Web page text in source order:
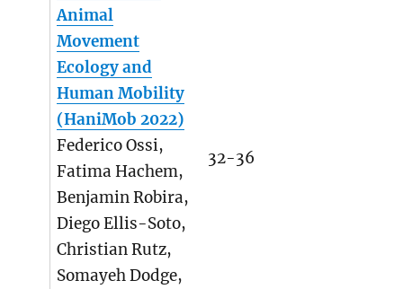
Animal
Movement
Ecology and
Human Mobility
(HaniMob 2022)
Federico Ossi,
Fatima Hachem,
Benjamin Robira,
Diego Ellis-Soto,
Christian Rutz,
Somayeh Dodge,
32-36